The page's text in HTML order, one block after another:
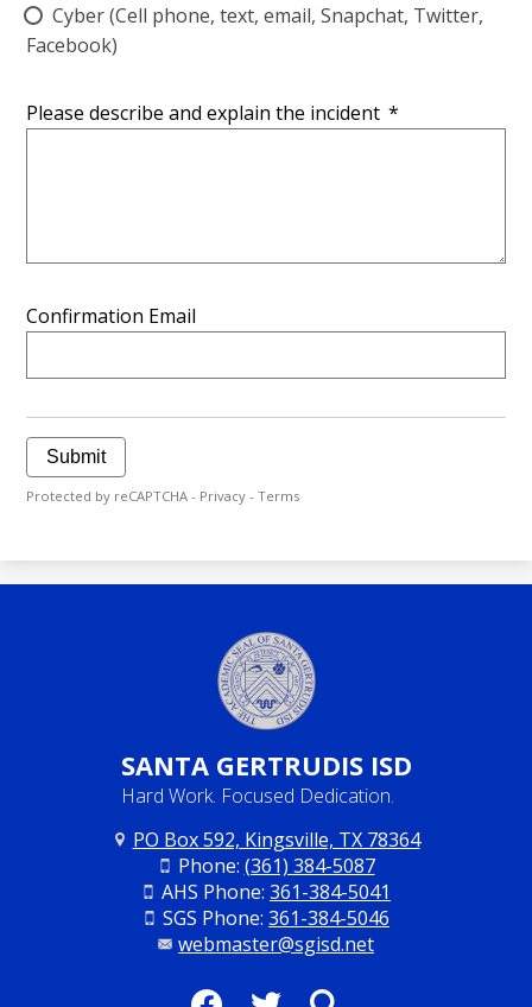
Cyber (Cell phone, text, email, Snapchat, Twitter,
Facebook)
Please describe and explain the incident *
Confirmation Email
Submit
Protected by reCAPTCHA - Privacy -Terms
SANTA GERTRUDIS ISD
Hard Work. Focused Dedication.
PO Box 592, Kingsville, TX 78364
Phone: (361) 384-5087
AHS Phone: 361-384-5041
SGS Phone: 361-384-5046
webmaster@sgisd.net
Social